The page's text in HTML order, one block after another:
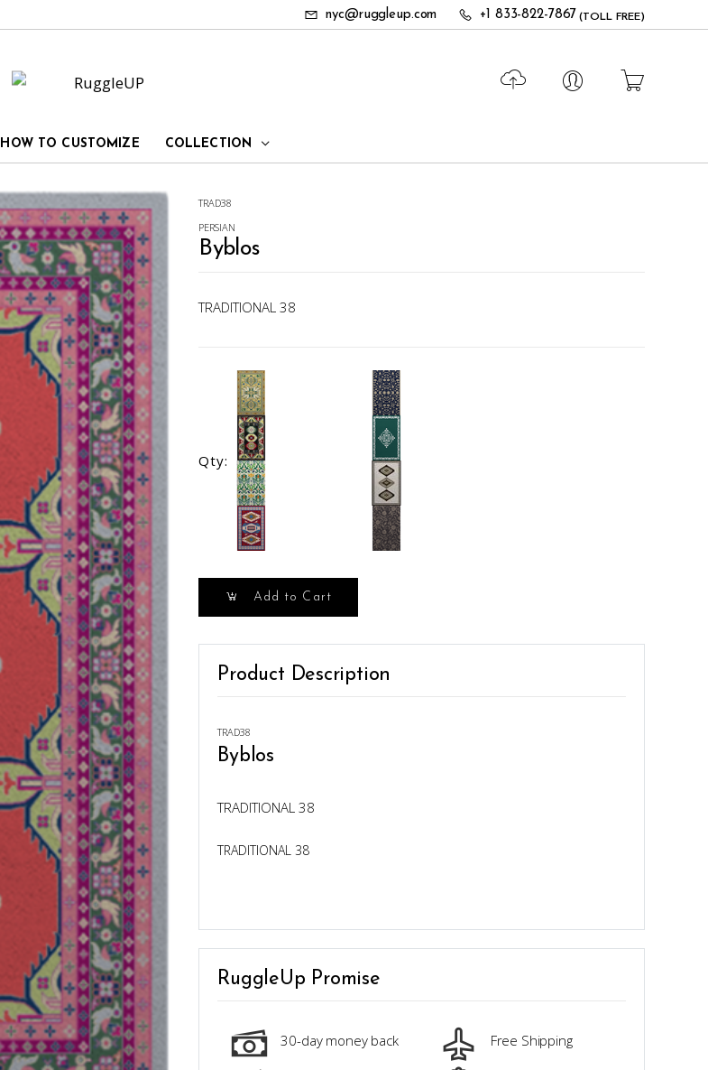
nyc@ruggleup.com +1 833-822-7867 (TOLL FREE)
HOW TO CUSTOMIZE COLLECTION
TRAD38
PERSIAN
Byblos
TRADITIONAL 38
Qty:
Add to Cart
Product Description
TRAD38
Byblos
TRADITIONAL 38
TRADITIONAL 38
RuggleUp Promise
30-day money back Free Shipping